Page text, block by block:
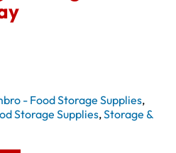
- Food Storage Supplies,
Storage Supplies,Storage &